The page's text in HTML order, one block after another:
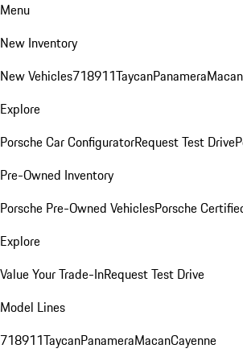
Menu
New Inventory
New Vehicles718911TaycanPanameraMacan
Explore
Porsche Car ConfiguratorRequest Test Drive
Pre-Owned Inventory
Porsche Pre-Owned VehiclesPorsche
Explore
Value Your Trade-InRequest Test Drive
Model Lines
718911TaycanPanameraMacanCayenne